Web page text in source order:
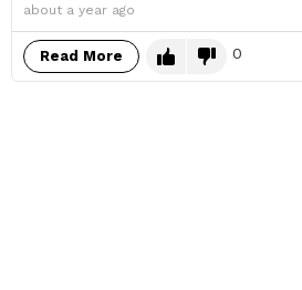
about a year ago
Read More 0